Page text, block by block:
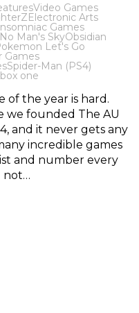
Video Games
Electronic Arts
Games
No Man's SkyObsidian
Let's Go
Games
Spider-Man (PS4)
one
of the year is hard.
we founded The AU
and it never gets any
incredible games
and number every
not…